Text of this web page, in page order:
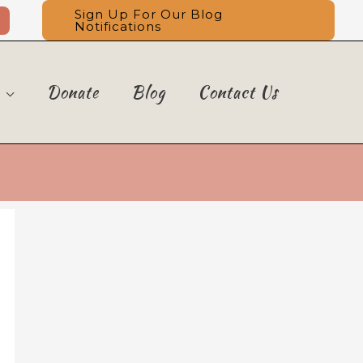
Sign Up For Our Blog
Notifications
Donate Blog Contact Us